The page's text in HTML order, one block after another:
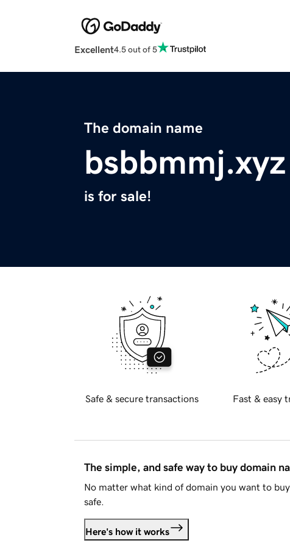
Excellent4.5 out of 5
The domain name
bsbbmmj.xyz
is for sale!
Safe & secure transactions Fast & easy
The simple, and safe way to buy domain
No matter what kind of domain you want to
safe.
Here's how it works